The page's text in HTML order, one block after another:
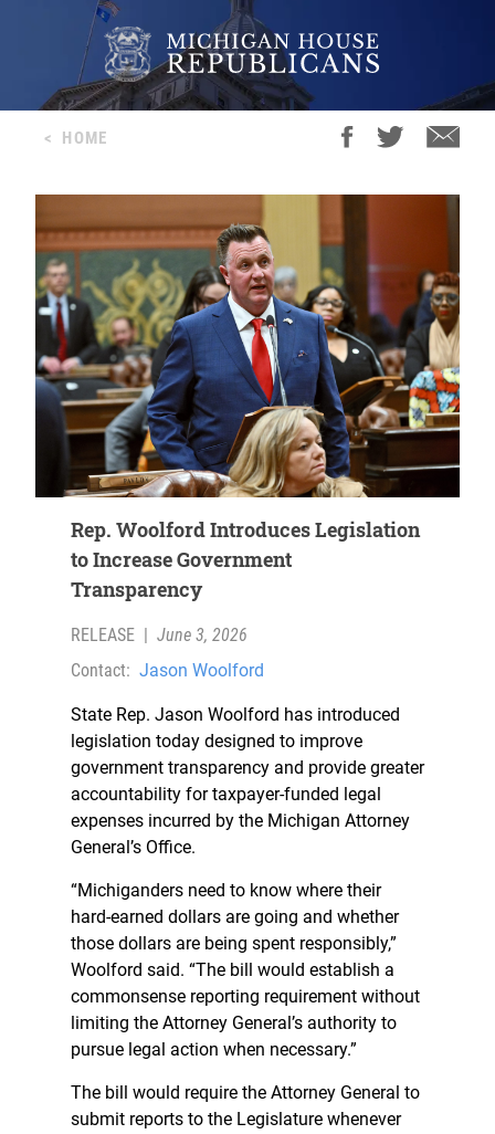
< HOME
Rep. Woolford Introduces Legislation
to Increase Government
Transparency
RELEASE
June 3, 2026
Contact: Jason Woolford
State Rep. Jason Woolford has introduced
legislation today designed to improve
government transparency and provide greater
accountability for taxpayer-funded legal
expenses incurred by the Michigan Attorney
General’s Office.
“Michiganders need to know where their
hard-earned dollars are going and whether
those dollars are being spent responsibly,”
Woolford said. “The bill would establish a
commonsense reporting requirement without
limiting the Attorney General’s authority to
pursue legal action when necessary.”
The bill would require the Attorney General to
submit reports to the Legislature whenever